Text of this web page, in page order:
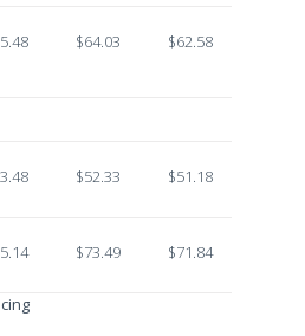
$64.03 $62.58
$52.33 $51.18
$73.49 $71.84